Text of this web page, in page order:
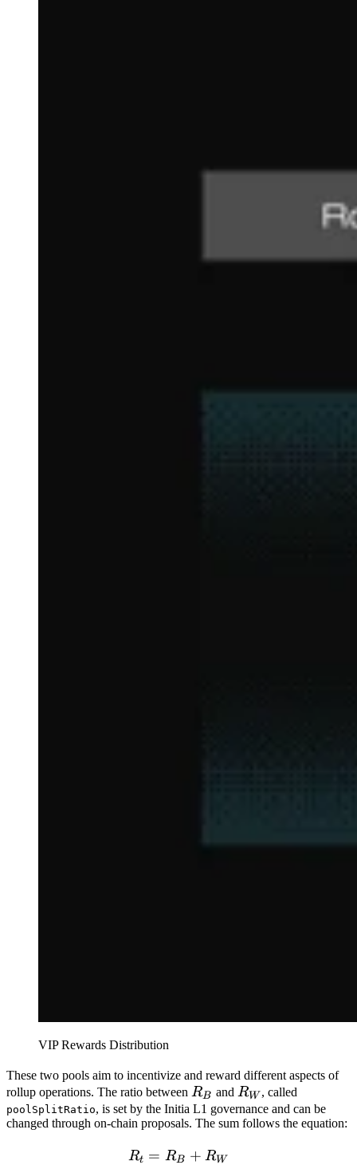
VIP Rewards Distribution
These two pools aim to incentivize and reward different aspects of
rollup operations. The ratio between R_B
RB andR_W
RW , called
poolSplitRatio, is set by the Initia L1 governance and can be
changed through on-chain proposals. The sum follows the equation:
R_t = R_B + R_W
Rt = RB + RW